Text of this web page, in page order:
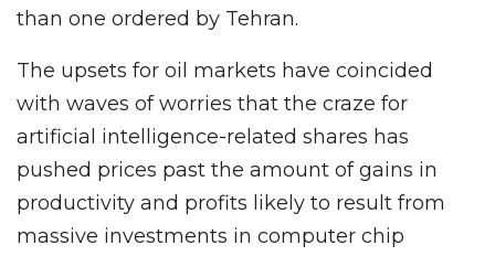
than one ordered by Tehran.
The upsets for oil markets have coincided
with waves of worries that the craze for
artificial intelligence-related shares has
pushed prices past the amount of gains in
productivity and profits likely to result from
massive investments in computer chip